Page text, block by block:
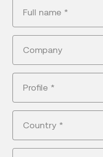
Full name *
Company
Profile *
Country *